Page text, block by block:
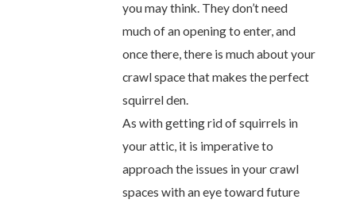
you may think. They don’t need
much of an opening to enter, and
once there, there is much about your
crawl space that makes the perfect
squirrel den.
As with getting rid of squirrels in
your attic, it is imperative to
approach the issues in your crawl
spaces with an eye toward future